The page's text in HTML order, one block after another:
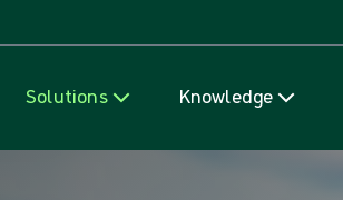
Solutions Knowledge